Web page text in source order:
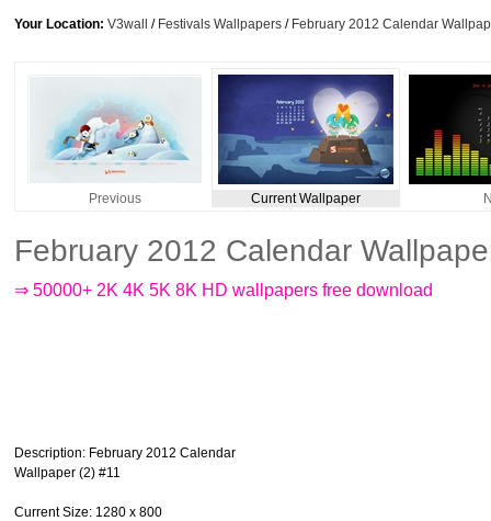
Your Location: V3wall / Festivals Wallpapers / February 2012 Calendar
Previous Current Wallpaper
February 2012 Calendar
⇒ 50000+ 2K 4K 5K 8K HD wallpapers free download
Description: February 2012 Calendar
Wallpaper (2) #11
Current Size: 1280 x 800